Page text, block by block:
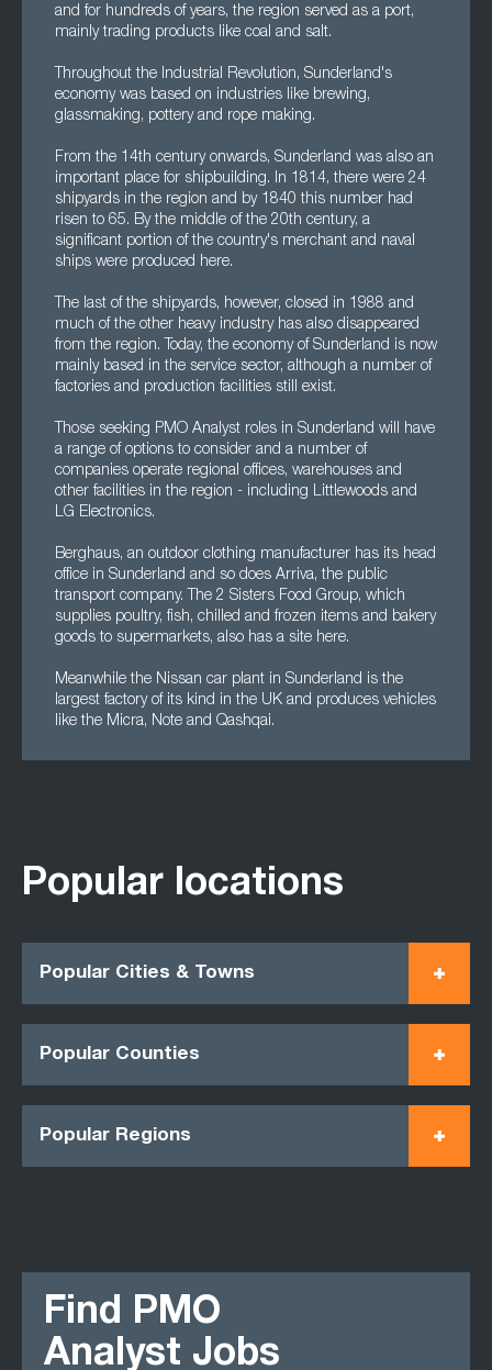
and for hundreds of years, the region served as a port,
mainly trading products like coal and salt.
Throughout the Industrial Revolution, Sunderland's
economy was based on industries like brewing,
glassmaking, pottery and rope making.
From the 14th century onwards, Sunderland was also an
important place for shipbuilding. In 1814, there were 24
shipyards in the region and by 1840 this number had
risen to 65. By the middle of the 20th century, a
significant portion of the country's merchant and naval
ships were produced here.
The last of the shipyards, however, closed in 1988 and
much of the other heavy industry has also disappeared
from the region. Today, the economy of Sunderland is now
mainly based in the service sector, although a number of
factories and production facilities still exist.
Those seeking PMO Analyst roles in Sunderland will have
a range of options to consider and a number of
companies operate regional offices, warehouses and
other facilities in the region - including Littlewoods and
LG Electronics.
Berghaus, an outdoor clothing manufacturer has its head
office in Sunderland and so does Arriva, the public
transport company. The 2 Sisters Food Group, which
supplies poultry, fish, chilled and frozen items and bakery
goods to supermarkets, also has a site here.
Meanwhile the Nissan car plant in Sunderland is the
largest factory of its kind in the UK and produces vehicles
like the Micra, Note and Qashqai.
Popular locations
Popular Cities & Towns
Popular Counties
Popular Regions
Find PMO
Analyst Jobs